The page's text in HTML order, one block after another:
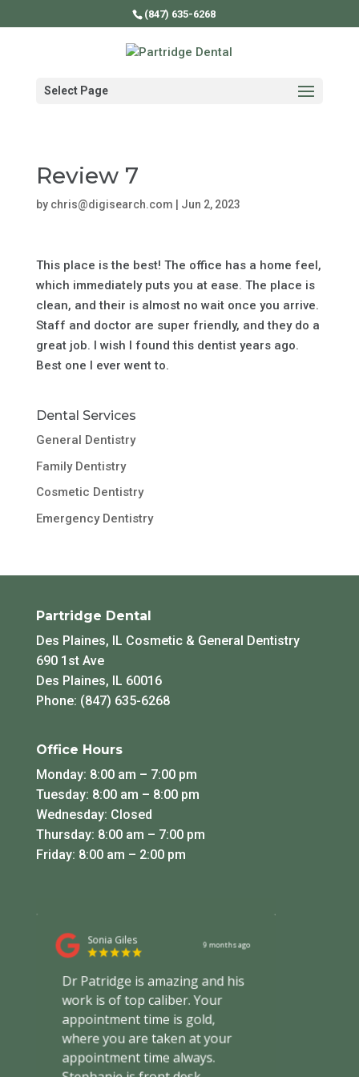
(847) 635-6268
Select Page
Review 7
by chris@digisearch.com Jun 2, 2023
This place is the best! The office has a home feel,
which immediately puts you at ease. The place is
clean, and their is almost no wait once you arrive.
Staff and doctor are super friendly, and they do a
great job. I wish I found this dentist years ago.
Best one I ever went to.
Dental Services
General Dentistry
Family Dentistry
Cosmetic Dentistry
Emergency Dentistry
Partridge Dental
Des Plaines, IL Cosmetic & General Dentistry
690 1st Ave
Des Plaines, IL 60016
Phone: (847) 635-6268
Office Hours
Monday: 8:00 am – 7:00 pm
Tuesday: 8:00 am – 8:00 pm
Wednesday: Closed
Thursday: 8:00 am – 7:00 pm
Friday: 8:00 am – 2:00 pm